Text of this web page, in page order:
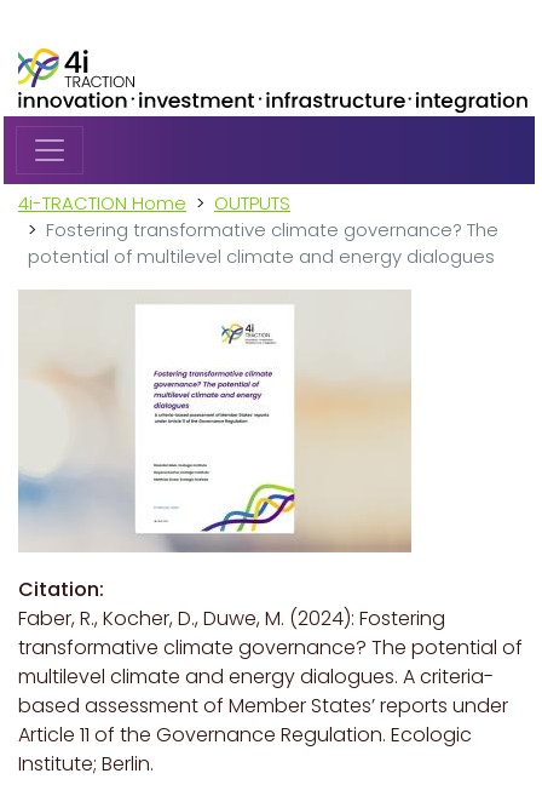
4i-TRACTION Home
OUTPUTS
Fostering transformative climate governance? The
potential of multilevel climate and energy dialogues
Citation:
Faber, R., Kocher, D., Duwe, M. (2024): Fostering
transformative climate governance? The potential of
multilevel climate and energy dialogues. A criteria-
based assessment of Member States’ reports under
Article 11 of the Governance Regulation. Ecologic
Institute; Berlin.